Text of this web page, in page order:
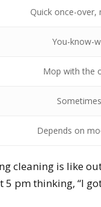
Quick once-over,
You-know-
Mop with the
Depends on
cleaning is like
pm thinking, “I